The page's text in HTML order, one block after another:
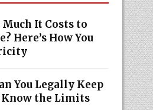
Much It Costs to
Here’s How You
You Legally Keep
Know the Limits